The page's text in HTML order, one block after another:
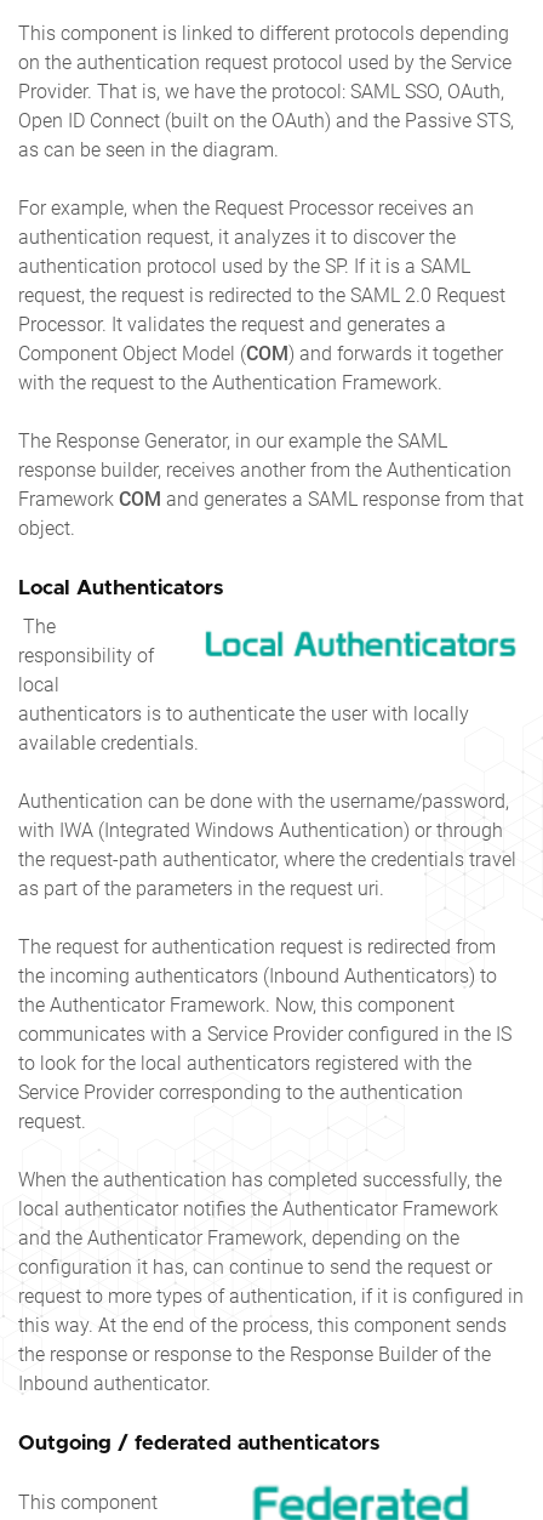
This component is linked to different protocols depending
on the authentication request protocol used by the Service
Provider. That is, we have the protocol: SAML SSO, OAuth,
Open ID Connect (built on the OAuth) and the Passive STS,
as can be seen in the diagram.
For example, when the Request Processor receives an
authentication request, it analyzes it to discover the
authentication protocol used by the SP. If it is a SAML
request, the request is redirected to the SAML 2.0 Request
Processor. It validates the request and generates a
Component Object Model (COM) and forwards it together
with the request to the Authentication Framework.
The Response Generator, in our example the SAML
response builder, receives another from the Authentication
Framework COM and generates a SAML response from that
object.
Local Authenticators
The
responsibility of
local
authenticators is to authenticate the user with locally
available credentials.
Authentication can be done with the username/password,
with IWA (Integrated Windows Authentication) or through
the request-path authenticator, where the credentials travel
as part of the parameters in the request uri.
The request for authentication request is redirected from
the incoming authenticators (Inbound Authenticators) to
the Authenticator Framework. Now, this component
communicates with a Service Provider configured in the IS
to look for the local authenticators registered with the
Service Provider corresponding to the authentication
request.
When the authentication has completed successfully, the
local authenticator notifies the Authenticator Framework
and the Authenticator Framework, depending on the
configuration it has, can continue to send the request or
request to more types of authentication, if it is configured in
this way. At the end of the process, this component sends
the response or response to the Response Builder of the
Inbound authenticator.
Outgoing / federated authenticators
This component